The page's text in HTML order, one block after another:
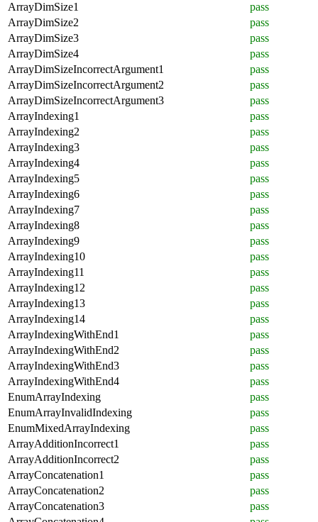
ArrayDimSize1
pass
ArrayDimSize2
pass
ArrayDimSize3
pass
ArrayDimSize4
pass
ArrayDimSizeIncorrectArgument1
pass
ArrayDimSizeIncorrectArgument2
pass
ArrayDimSizeIncorrectArgument3
pass
ArrayIndexing1
pass
ArrayIndexing2
pass
ArrayIndexing3
pass
ArrayIndexing4
pass
ArrayIndexing5
pass
ArrayIndexing6
pass
ArrayIndexing7
pass
ArrayIndexing8
pass
ArrayIndexing9
pass
ArrayIndexing10
pass
ArrayIndexing11
pass
ArrayIndexing12
pass
ArrayIndexing13
pass
ArrayIndexing14
pass
ArrayIndexingWithEnd1
pass
ArrayIndexingWithEnd2
pass
ArrayIndexingWithEnd3
pass
ArrayIndexingWithEnd4
pass
EnumArrayIndexing
pass
EnumArrayInvalidIndexing
pass
EnumMixedArrayIndexing
pass
ArrayAdditionIncorrect1
pass
ArrayAdditionIncorrect2
pass
ArrayConcatenation1
pass
ArrayConcatenation2
pass
ArrayConcatenation3
pass